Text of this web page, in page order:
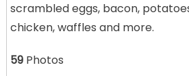
scrambled eggs, bacon,
chicken, waffles and more.
59Photos